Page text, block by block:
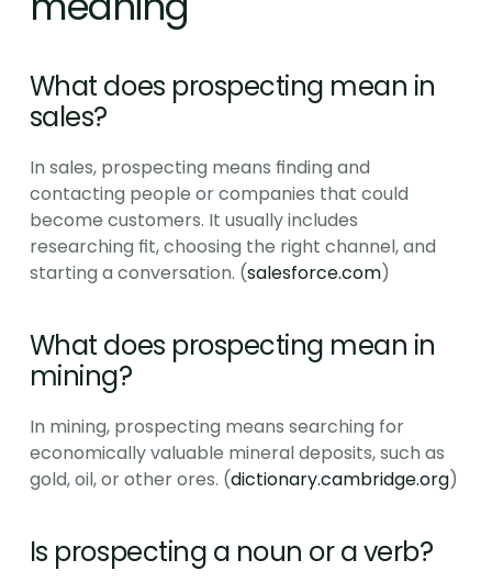
What does prospecting mean in
sales?
In sales, prospecting means finding and
contacting people or companies that could
become customers. It usually includes
researching fit, choosing the right channel, and
starting a conversation. (salesforce.com)
What does prospecting mean in
mining?
In mining, prospecting means searching for
economically valuable mineral deposits, such as
gold, oil, or other ores. (dictionary.cambridge.org)
Is prospecting a noun or a verb?